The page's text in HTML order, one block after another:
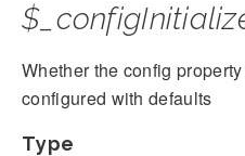
Whether the config
configured with defaults
Type